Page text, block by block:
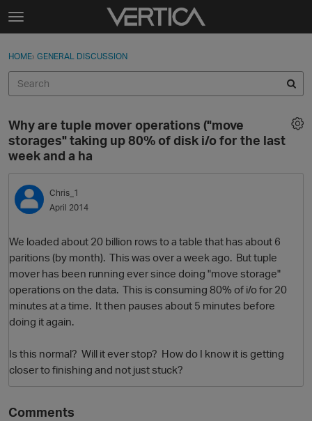
Skip to content
t
g
e
e
n
u
Sign In
Categories
Best Of...
Sign In · Register
HOME› GENERAL DISCUSSION
Why are tuple mover operations ("move
storages" taking up 80% of disk i/o for the last
week and a ha
Chris_1
April 2014
We loaded about 20 billion rows to a table that has about 6
paritions (by month). This was over a week ago. But tuple
mover has been running ever since doing "move storage"
operations on the data. This is consuming 80% of i/o for 20
minutes at a time. It then pauses about 5 minutes before
doing it again.
Is this normal? Will it ever stop? How do I know it is getting
closer to finishing and not just stuck?
Comments